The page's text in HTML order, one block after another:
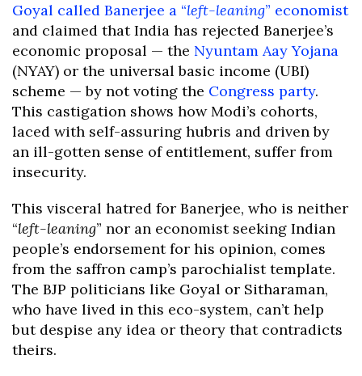
Goyal called Banerjee a “left-leaning” economist
and claimed that India has rejected Banerjee’s
economic proposal — the Nyuntam Aay Yojana
(NYAY) or the universal basic income (UBI)
scheme — by not voting the Congress party.
This castigation shows how Modi’s cohorts,
laced with self-assuring hubris and driven by
an ill-gotten sense of entitlement, suffer from
insecurity.
This visceral hatred for Banerjee, who is neither
“left-leaning” nor an economist seeking Indian
people’s endorsement for his opinion, comes
from the saffron camp’s parochialist template.
The BJP politicians like Goyal or Sitharaman,
who have lived in this eco-system, can’t help
but despise any idea or theory that contradicts
theirs.